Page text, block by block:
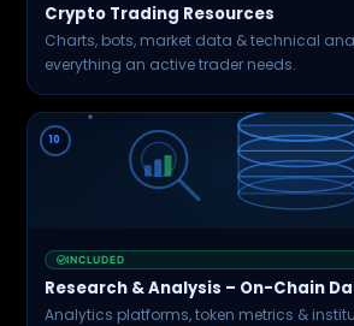
Crypto Trading Resources
Charts, bots, market data & technical
everything an active trader needs.
10
INCLUDED
Research & Analysis – On-Chain
Analytics platforms, token metrics &